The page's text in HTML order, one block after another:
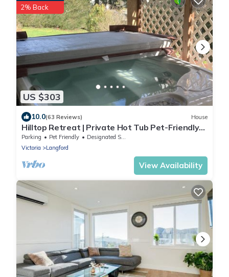
US $303
2% Back
10.0(63 Reviews) House
Hilltop Retreat | Private Hot Tub Pet-Friendly
Secluded 2BR Escape
Parking Pet Friendly
Designated Smoking Area
Victoria
Langford
View Availability